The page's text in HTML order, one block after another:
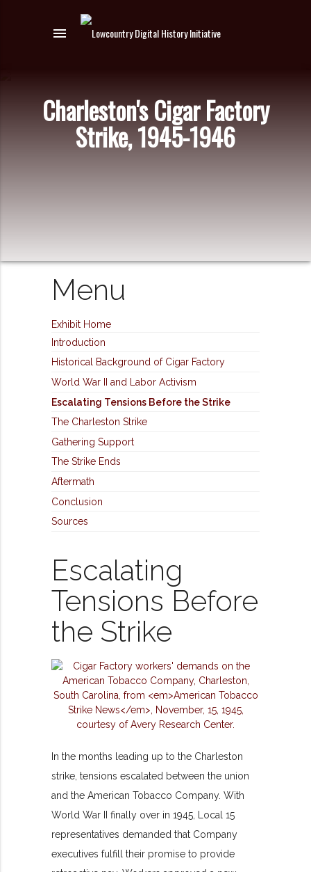
menu
Charleston's Cigar Factory
Strike, 1945-1946
Menu
Exhibit Home
Introduction
Historical Background of Cigar Factory
World War II and Labor Activism
Escalating Tensions Before the Strike
The Charleston Strike
Gathering Support
The Strike Ends
Aftermath
Conclusion
Sources
Escalating
Tensions Before
the Strike
In the months leading up to the Charleston
strike, tensions escalated between the union
and the American Tobacco Company. With
World War II finally over in 1945, Local 15
representatives demanded that Company
executives fulfill their promise to provide